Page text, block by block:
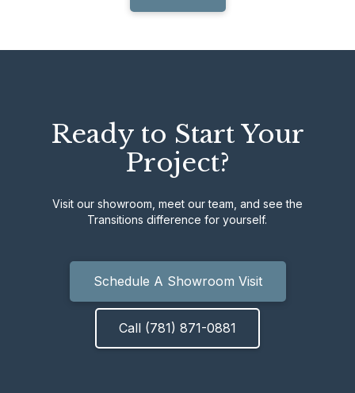
Ready to Start Your
Project?
Visit our showroom, meet our team, and see the
Transitions difference for yourself.
Schedule A Showroom Visit
Call (781) 871-0881